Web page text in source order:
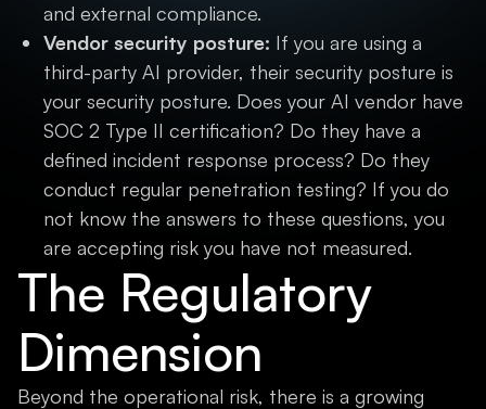
and external compliance.
Vendor security posture: If you are using a
third-party AI provider, their security posture is
your security posture. Does your AI vendor have
SOC 2 Type II certification? Do they have a
defined incident response process? Do they
conduct regular penetration testing? If you do
not know the answers to these questions, you
are accepting risk you have not measured.
The Regulatory
Dimension
Beyond the operational risk, there is a growing